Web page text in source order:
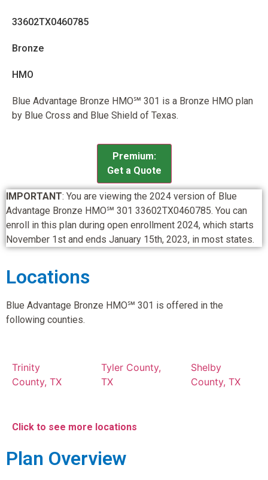
33602TX0460785
Bronze
HMO
Blue Advantage Bronze HMO℠ 301 is a Bronze HMO plan
by Blue Cross and Blue Shield of Texas.
Premium:
Get a Quote
IMPORTANT: You are viewing the 2024 version of Blue
Advantage Bronze HMO℠ 301 33602TX0460785. You can
enroll in this plan during open enrollment 2024, which starts
November 1st and ends January 15th, 2023, in most states.
Locations
Blue Advantage Bronze HMO℠ 301 is offered in the
following counties.
Trinity
County, TX
Tyler County,
TX
Shelby
County, TX
Click to see more locations
Plan Overview